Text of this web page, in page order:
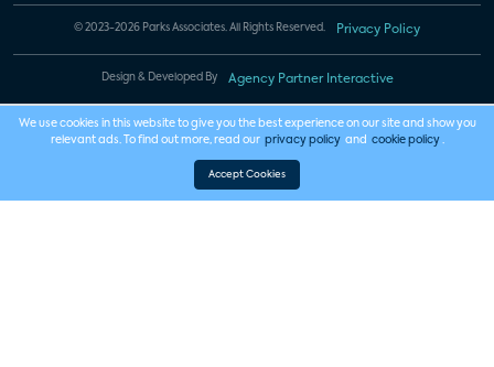
© 2023-2026 Parks Associates. All Rights Reserved. Privacy Policy
Design & Developed By Agency Partner Interactive
We use cookies in this website to give you the best experience on our site and show you
relevant ads. To find out more, read our privacy policy and cookie policy .
Accept Cookies